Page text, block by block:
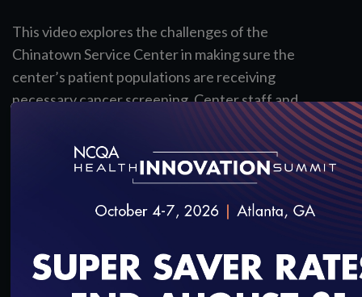
This video explores the challenges of the
Chinatown Service Center in making sure the
center’s patient populations are receiving
necessary cancer screening. Center staff and
patients discuss the importance of language
accessibility and cultural competence in reminding
patients and the ways in which the PCMH model
reinforces and strengthens staff’s efforts.
Added on 6/12/2025